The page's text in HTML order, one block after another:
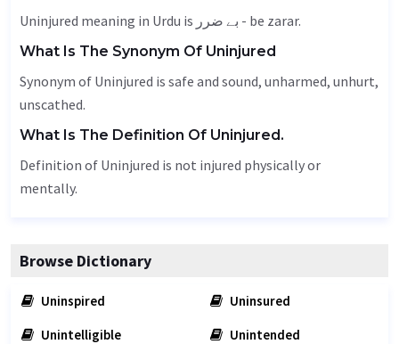
Uninjured meaning in Urdu is بے ضرر - be zarar.
What Is The Synonym Of Uninjured
Synonym of Uninjured is safe and sound, unharmed, unhurt,
unscathed.
What Is The Definition Of Uninjured.
Definition of Uninjured is not injured physically or
mentally.
Browse Dictionary
Uninspired
Uninsured
Unintelligible
Unintended